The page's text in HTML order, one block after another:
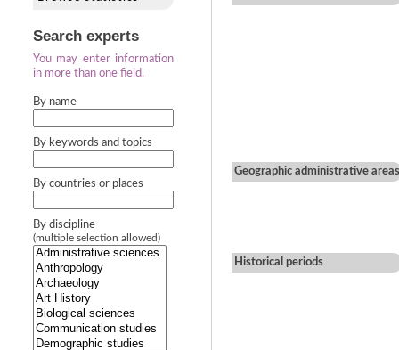
Search experts
You may enter information
in more than one field.
By name
By keywords and topics
By countries or places
By discipline
(multiple selection allowed)
Geographic administrative areas
Historical periods